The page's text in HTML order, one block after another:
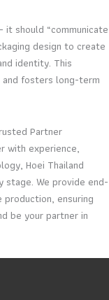
it should “communicate
design to create
identity. This
fosters long-term
Partner
with experience,
Hoei Thailand
We provide end-
ensuring
be your partner in